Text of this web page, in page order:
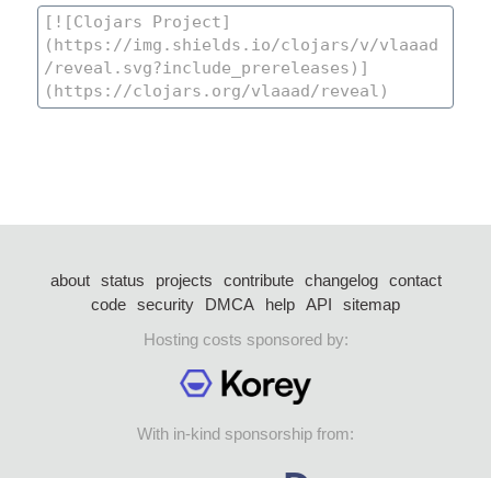
about status projects contribute changelog
contact
code security DMCA help API
sitemap
Hosting costs sponsored by:
With in-kind sponsorship from: